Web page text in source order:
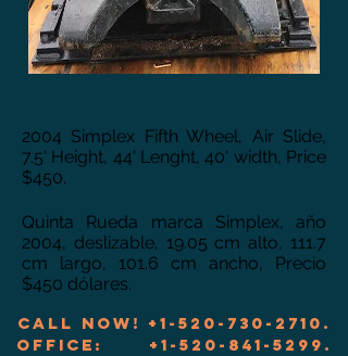
2004 Simplex Fifth Wheel, Air Slide,
7.5' Height, 44' Lenght, 40' width, Price
$450.
Quinta Rueda marca Simplex, año
2004, deslizable, 19.05 cm alto, 111.7
cm largo, 101.6 cm ancho, Precio
$450 dólares.
Call now! +1-520-730-2710 .
Office: +1-520-841-5299 .